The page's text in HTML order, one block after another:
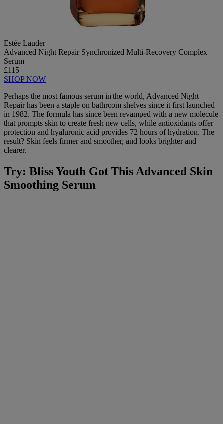
Estée Lauder
Advanced Night Repair Synchronized Multi-Recovery Complex
Serum
£115
SHOP NOW
Perhaps the most famous serum in the world, Advanced Night
Repair has been a staple on bathroom shelves since it first launched
in 1982. The formula has since been revamped with a new molecule
that prompts skin to create fresh new cells, while antioxidants offer
protection and hyaluronic acid provides 72 hours of hydration. The
result? Skin feels firmer and smoother, and looks brighter and
clearer.
Try: Bliss Youth Got This Advanced Skin
Smoothing Serum